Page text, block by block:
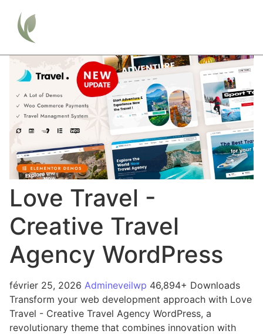
Love Travel -
Creative Travel
Agency WordPress
février 25, 2026 Admineveilwp 46,894+ Downloads
Transform your web development approach with Love
Travel - Creative Travel Agency WordPress, a
revolutionary theme that combines innovation with